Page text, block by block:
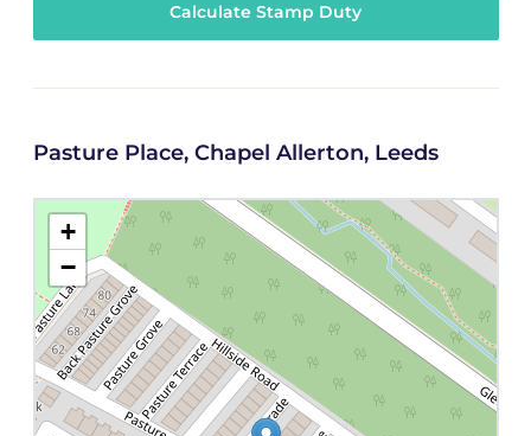
Calculate Stamp Duty
Pasture Place, Chapel Allerton, Leeds
+
−